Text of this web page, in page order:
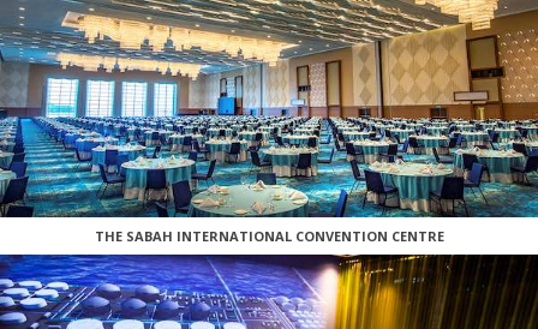
THE SABAH INTERNATIONAL CONVENTION CENTRE